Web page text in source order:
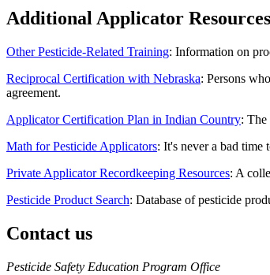
Additional Applicator Resources
Other Pesticide-Related Training: Information on
Reciprocal Certification with Nebraska: Persons
agreement.
Applicator Certification Plan in Indian Country: The
Math for Pesticide Applicators: It's never a bad time
Private Applicator Recordkeeping Resources: A
Pesticide Product Search: Database of pesticide
Contact us
https://
www.unl.edu
Pesticide Safety Education Program Office